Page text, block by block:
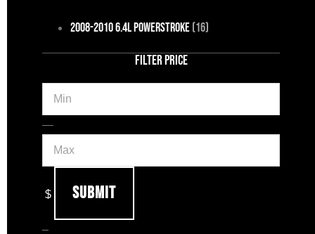
2008-2010 6.4L Powerstroke(16)
FILTER PRICE
Min
—Max
$ Submit
–